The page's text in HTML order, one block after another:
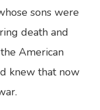
sons were
death and
American
knew that now